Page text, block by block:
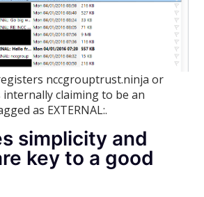
nccgrouptrust.ninja or
internally claiming to be an
as EXTERNAL:.
simplicity and
key to a good